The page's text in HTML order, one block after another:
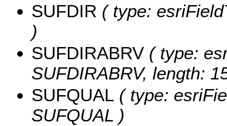
SUFDIR ( type:
)
SUFDIRABRV ( type:
SUFDIRABRV, length:
SUFQUAL ( type:
SUFQUAL )